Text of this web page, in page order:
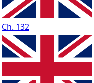
Ch. 132